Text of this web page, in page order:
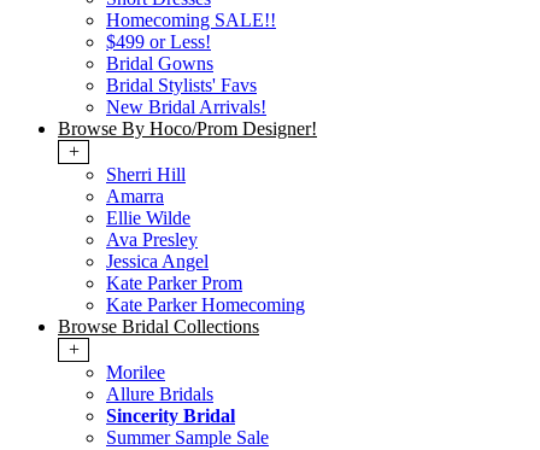
Homecoming SALE!!
$499 or Less!
Bridal Gowns
Bridal Stylists' Favs
New Bridal Arrivals!
Browse By Hoco/Prom Designer!
+
Sherri Hill
Amarra
Ellie Wilde
Ava Presley
Jessica Angel
Kate Parker Prom
Kate Parker Homecoming
Browse Bridal Collections
+
Morilee
Allure Bridals
Sincerity Bridal
Summer Sample Sale